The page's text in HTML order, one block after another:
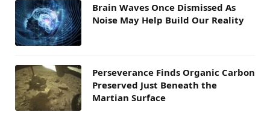
Brain Waves Once Dismissed As
Noise May Help Build Our Reality
Perseverance Finds Organic Carbon
Preserved Just Beneath the
Martian Surface